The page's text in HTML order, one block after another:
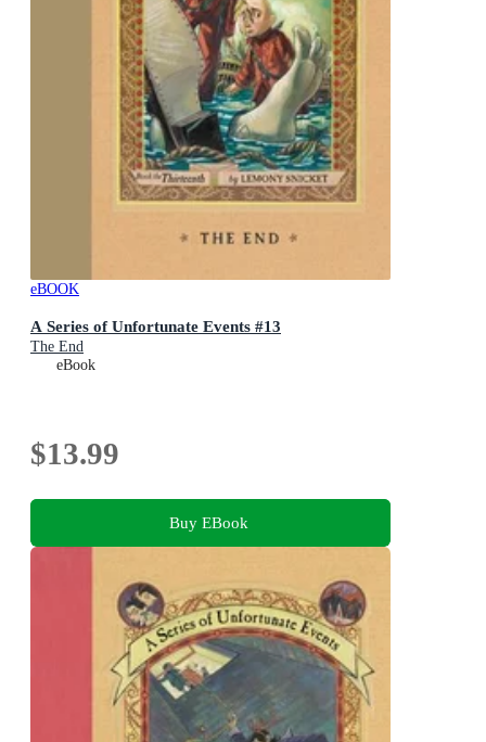
eBOOK
A Series of Unfortunate Events #13
The End
eBook
$13.99
Buy EBook